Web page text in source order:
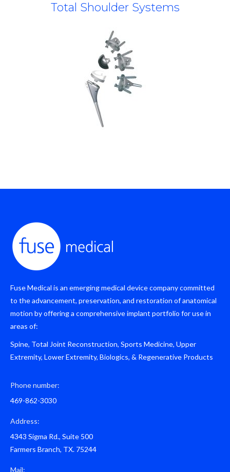
Total Shoulder Systems
Fuse Medical is an emerging medical device company committed
to the advancement, preservation, and restoration of anatomical
motion by offering a comprehensive implant portfolio for use in
areas of:
Spine, Total Joint Reconstruction, Sports Medicine, Upper
Extremity, Lower Extremity, Biologics, & Regenerative Products
Phone number:
469-862-3030
Address:
4343 Sigma Rd., Suite 500
Farmers Branch, TX. 75244
Mail: